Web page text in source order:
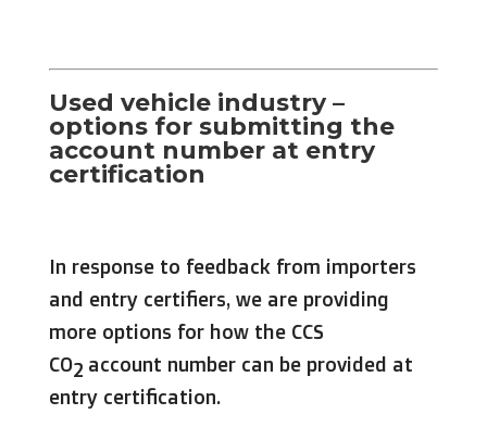
Used vehicle industry –
options for submitting the
account number at entry
certification
In response to feedback from importers
and entry certifiers, we are providing
more options for how the CCS
CO2 account number can be provided at
entry certification.